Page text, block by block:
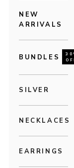
NEW
ARRIVALS
BUNDLES
SILVER
NECKLACES
EARRINGS